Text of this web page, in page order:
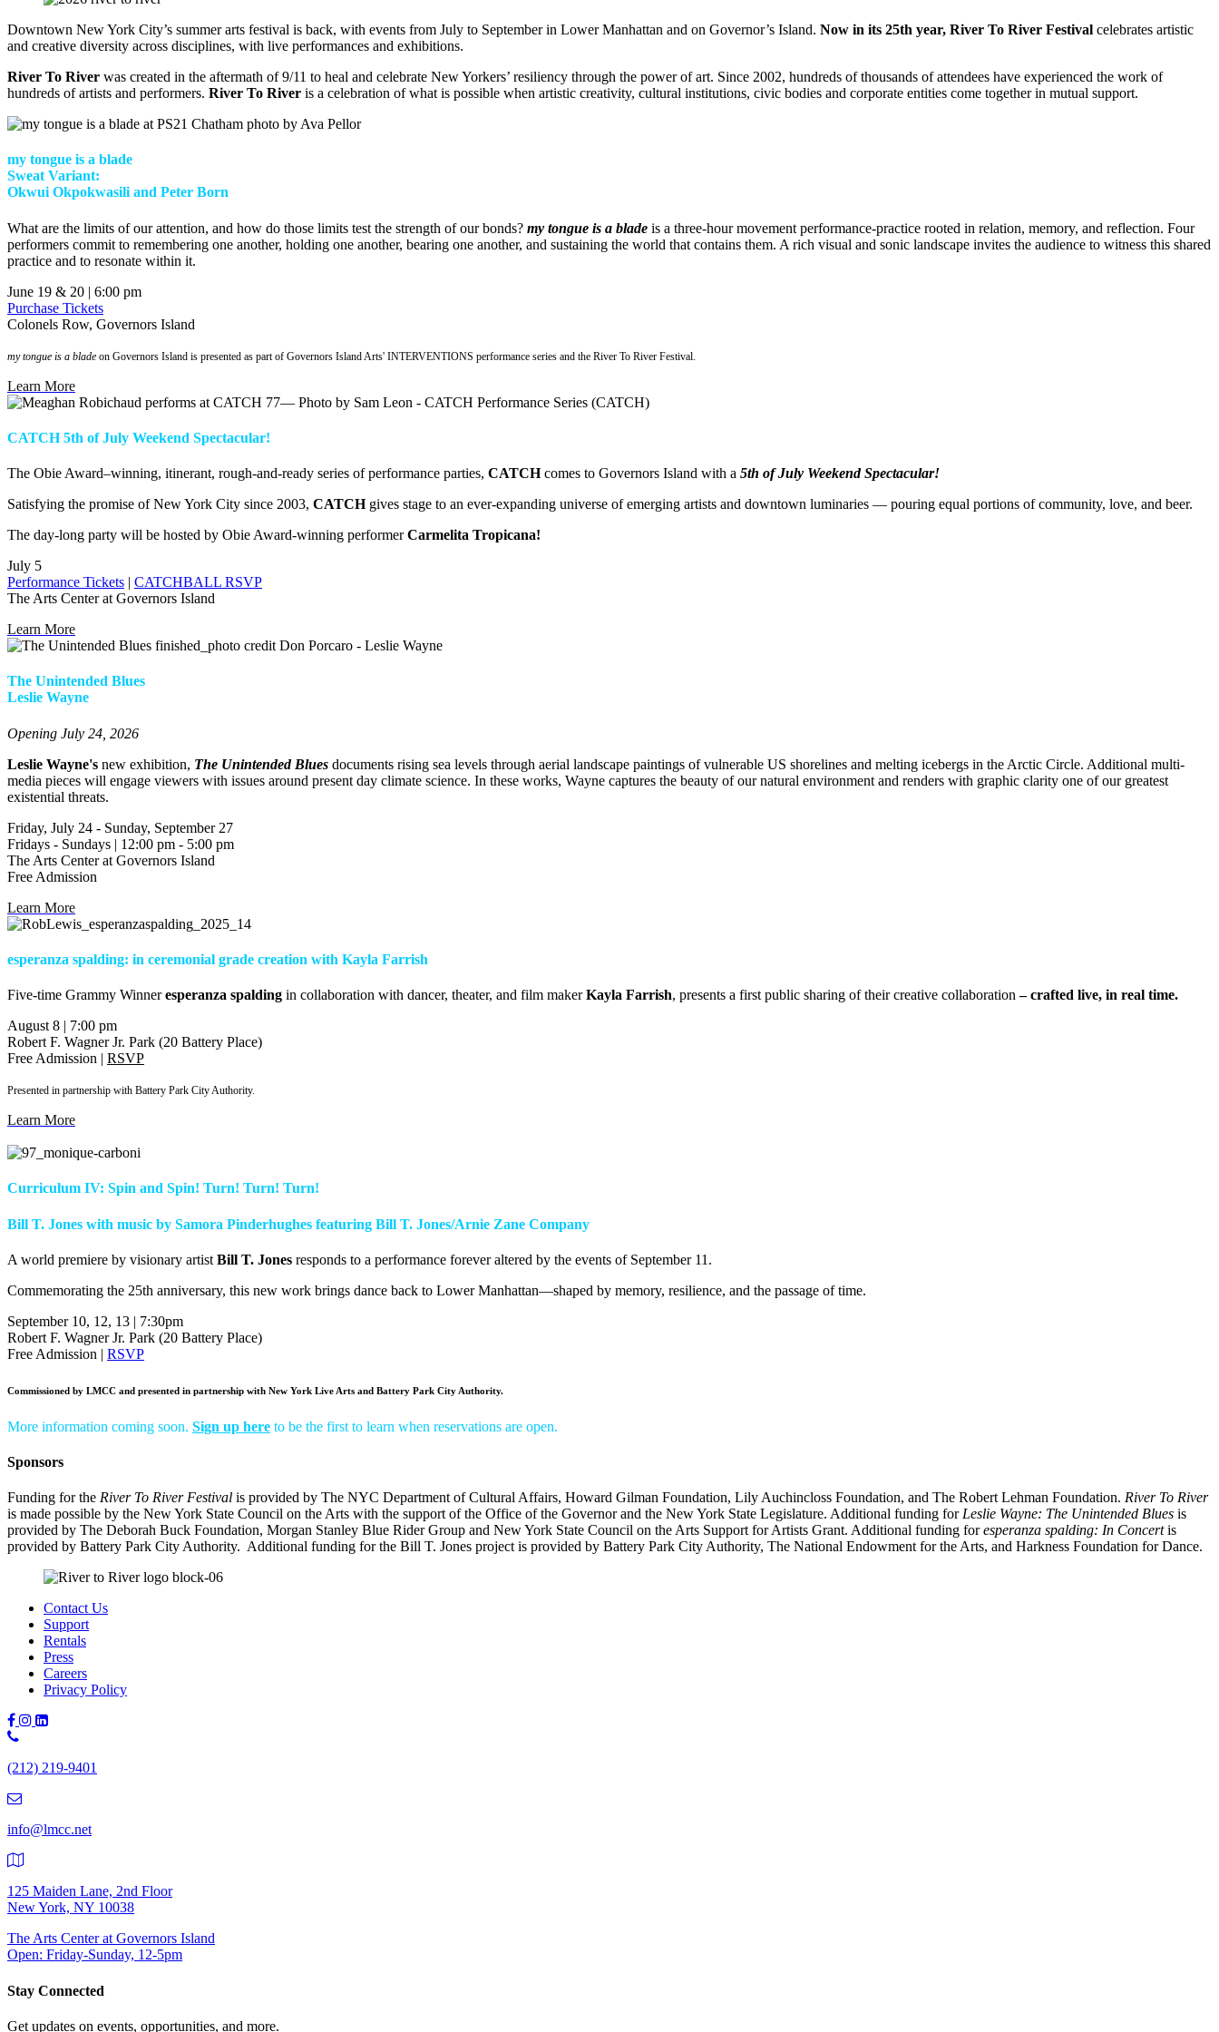
Downtown New York City’s summer arts festival is back, with events from July to September in Lower Manhattan and on Governor’s Island. Now in its 25th year, River To River Festival celebrates artistic
and creative diversity across disciplines, with live performances and exhibitions.
River To River was created in the aftermath of 9/11 to heal and celebrate New Yorkers’ resiliency through the power of art. Since 2002, hundreds of thousands of attendees have experienced the work of
hundreds of artists and performers. River To River is a celebration of what is possible when artistic creativity, cultural institutions, civic bodies and corporate entities come together in mutual support.
my tongue is a blade
Sweat Variant:
Okwui Okpokwasili and Peter Born
What are the limits of our attention, and how do those limits test the strength of our bonds? my tongue is a blade is a three-hour movement performance-practice rooted in relation, memory, and reflection. Four
performers commit to remembering one another, holding one another, bearing one another, and sustaining the world that contains them. A rich visual and sonic landscape invites the audience to witness this shared
practice and to resonate within it.
June 19 & 20 | 6:00 pm
Purchase Tickets
Colonels Row, Governors Island
my tongue is a blade on Governors Island is presented as part of Governors Island Arts' INTERVENTIONS performance series and the River To River Festival.
Learn More
CATCH 5th of July Weekend Spectacular!
The Obie Award–winning, itinerant, rough-and-ready series of performance parties, CATCHcomes to Governors Island with a 5th of July Weekend Spectacular!
Satisfying the promise of New York City since 2003, CATCHgives stage to an ever-expanding universe of emerging artists and downtown luminaries — pouring equal portions of community, love, and beer.
The day-long party will be hosted by Obie Award-winning performerCarmelita Tropicana!
July 5
Performance Tickets | CATCHBALL RSVP
The Arts Center at Governors Island
Learn More
The Unintended Blues
Leslie Wayne
Opening July 24, 2026
Leslie Wayne's new exhibition, The Unintended Blues documents rising sea levels through aerial landscape paintings of vulnerable US shorelines and melting icebergs in the Arctic Circle. Additional multi-
media pieces will engage viewers with issues around present day climate science. In these works, Wayne captures the beauty of our natural environment and renders with graphic clarity one of our greatest
existential threats.
Friday, July 24 - Sunday, September 27
Fridays - Sundays | 12:00 pm - 5:00 pm
The Arts Center at Governors Island
Free Admission
Learn More
esperanza spalding: in ceremonial grade creation with Kayla Farrish
Five-time Grammy Winneresperanza spalding in collaboration with dancer, theater, and film makerKayla Farrish, presents a first public sharing of their creative collaboration– crafted live, in real time.
August 8 | 7:00 pm
Robert F. Wagner Jr. Park (20 Battery Place)
Free Admission | RSVP
Presented in partnership with Battery Park City Authority.
Learn More
Curriculum IV: Spin and Spin! Turn! Turn! Turn!
Bill T. Jones with music by Samora Pinderhughes featuring Bill T. Jones/Arnie Zane Company
A world premiere by visionary artist Bill T. Jones responds to a performance forever altered by the events of September 11.
Commemorating the 25th anniversary, this new work brings dance back to Lower Manhattan—shaped by memory, resilience, and the passage of time.
September 10, 12, 13 | 7:30pm
Robert F. Wagner Jr. Park (20 Battery Place)
Free Admission | RSVP
Commissioned by LMCC and presented in partnership with New York Live Arts and Battery Park City Authority.
More information coming soon. Sign up here to be the first to learn when reservations are open.
Sponsors
Funding for the River To River Festival is provided by The NYC Department of Cultural Affairs, Howard Gilman Foundation, Lily Auchincloss Foundation, and The Robert Lehman Foundation. River To River
is made possible by the New York State Council on the Arts with the support of the Office of the Governor and the New York State Legislature. Additional funding for Leslie Wayne: The Unintended Blues is
provided by The Deborah Buck Foundation, Morgan Stanley Blue Rider Group and New York State Council on the Arts Support for Artists Grant. Additional funding foresperanza spalding: In Concertis
provided by Battery Park City Authority. Additional funding for the Bill T. Jones project is provided by Battery Park City Authority, The National Endowment for the Arts, and Harkness Foundation for Dance.
Contact Us
Support
Rentals
Press
Careers
Privacy Policy
Phone
(212)
9401
(212) 219-9401
info@lmcc.net
125 Maiden Lane, 2nd Floor
New York, NY 10038
The Arts Center at Governors Island
Open: Friday-Sunday, 12-5pm
Stay Connected
Get updates on events, opportunities, and more.